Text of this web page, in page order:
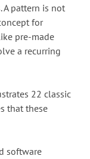
pattern is not
for
pre-made
a recurring
22 classic
that these
software